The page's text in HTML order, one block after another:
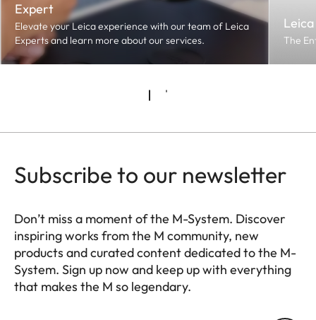
Expert
Elevate your Leica experience with our team of Leica
Experts and learn more about our services.
The
Subscribe to our newsletter
Don’t miss a moment of the M-System. Discover
inspiring works from the M community, new
products and curated content dedicated to the M-
System. Sign up now and keep up with everything
that makes the M so legendary.